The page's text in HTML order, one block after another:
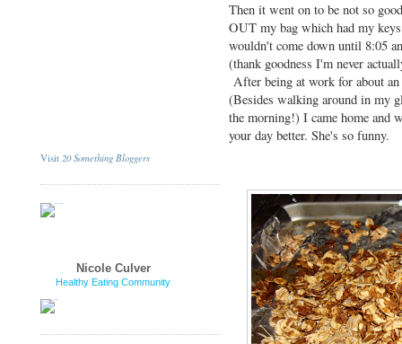
Visit 20 Something Bloggers
Nicole Culver
Healthy Eating Community
Then it went on to be not so
OUT my bag which had my
wouldn't come down until 8:05
(thank goodness I'm never
After being at work for about
(Besides walking around in my
the morning!) I came home and
your day better. She's so funny.